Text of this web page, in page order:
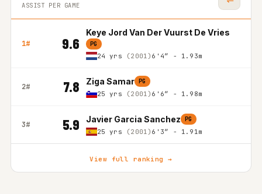
ASSIST PER GAME
1# 9.6
Keye Jord Van Der Vuurst De Vries
PG
24 yrs (2001) 6'4″ - 1.93m
2# 7.8 Ziga Samar PG
25 yrs (2001) 6'6″ - 1.98m
3# 5.9 Javier Garcia Sanchez PG
25 yrs (2001) 6'3″ - 1.91m
View full ranking →